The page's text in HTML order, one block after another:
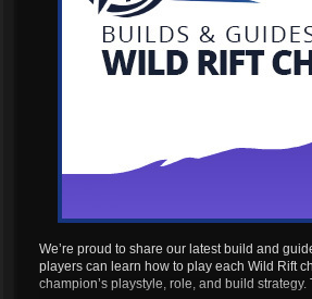
Wardancer
Berserker
Striker
Wardancer
We’re proud to share our latest build and
players can learn how to play each Wild Rift
champion’s playstyle, role, and build